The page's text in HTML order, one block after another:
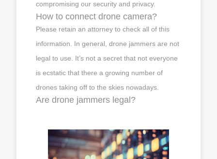
compromising our security and privacy.
How to connect drone camera?
Please retain an attorney to check all of this
information. In general, drone jammers are not
legal to use. It’s not a secret that not everyone
is ecstatic that there a growing number of
drones taking off to the skies nowadays.
Are drone jammers legal?